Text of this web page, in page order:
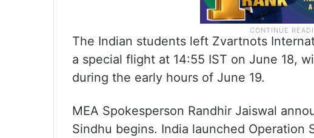
The Indian students left Zvartnots
a special flight at 14:55 IST on June 18,
during the early hours of June 19.
MEA Spokesperson Randhir Jaiswal
Sindhu begins. India launched Operation